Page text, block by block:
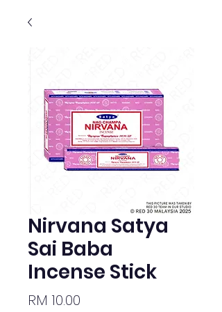
Nirvana Satya
Sai Baba
Incense Stick
RM 10.00